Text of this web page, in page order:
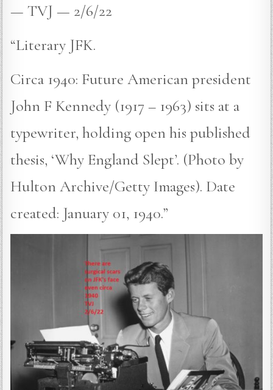
— TVJ — 2/6/22
“Literary JFK.
Circa 1940: Future American president
John F Kennedy (1917 – 1963) sits at a
typewriter, holding open his published
thesis, ‘Why England Slept’. (Photo by
Hulton Archive/Getty Images). Date
created: January 01, 1940.”